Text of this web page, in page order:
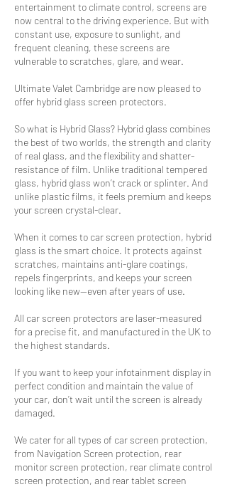
entertainment to climate control, screens are
now central to the driving experience. But with
constant use, exposure to sunlight, and
frequent cleaning, these screens are
vulnerable to scratches, glare, and wear.
Ultimate Valet Cambridge are now pleased to
offer hybrid glass screen protectors.
So what is Hybrid Glass? Hybrid glass combines
the best of two worlds, the strength and clarity
of real glass, and the flexibility and shatter-
resistance of film. Unlike traditional tempered
glass, hybrid glass won’t crack or splinter. And
unlike plastic films, it feels premium and keeps
your screen crystal-clear.
When it comes to car screen protection, hybrid
glass is the smart choice. It protects against
scratches, maintains anti-glare coatings,
repels fingerprints, and keeps your screen
looking like new—even after years of use.
All car screen protectors are laser-measured
for a precise fit, and manufactured in the UK to
the highest standards.
If you want to keep your infotainment display in
perfect condition and maintain the value of
your car, don’t wait until the screen is already
damaged.
We cater for all types of car screen protection,
from Navigation Screen protection, rear
monitor screen protection, rear climate control
screen protection, and rear tablet screen